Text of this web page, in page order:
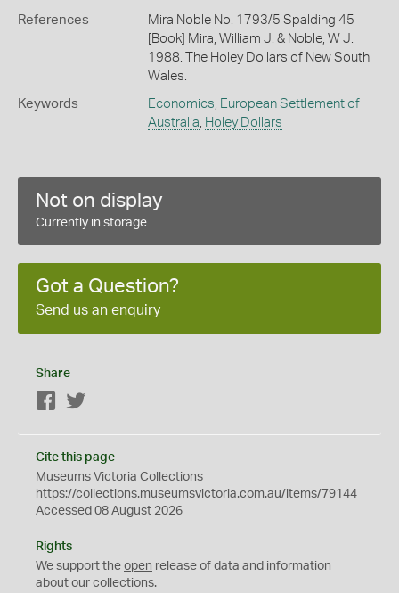
References
Mira Noble No. 1793/5 Spalding 45
[Book] Mira, William J. & Noble, W J.
1988. The Holey Dollars of New South
Wales.
Keywords Economics European Settlement of
Australia Holey Dollars
Not on display
Currently in storage
Got a Question?
Send us an enquiry
Share
Facebook
Cite this page
Museums Victoria Collections
https://collections.museumsvictoria.com.au/items/79144
Accessed 08 August 2026
Rights
We support the open release of data and information
about our collections.